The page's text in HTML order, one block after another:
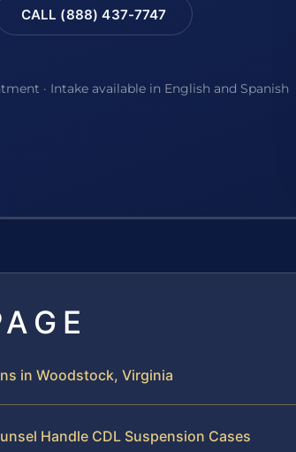
CALL (888) 437-7747
· Intake available in English and Spanish
in Woodstock, Virginia
Handle CDL Suspension Cases